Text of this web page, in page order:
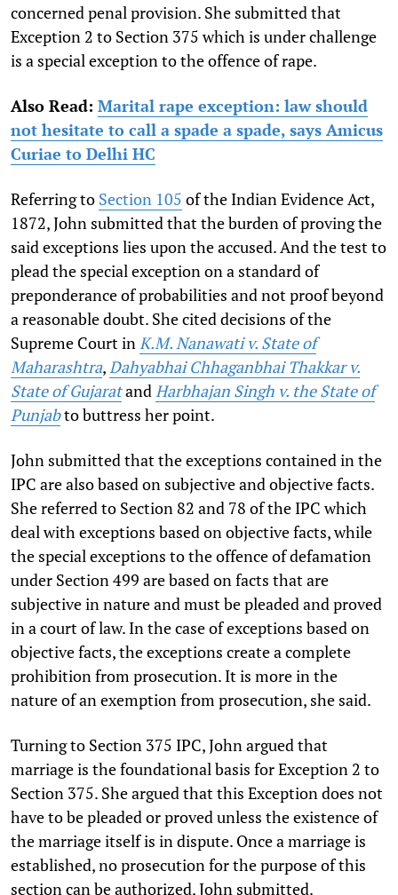
concerned penal provision. She submitted that
Exception 2 to Section 375 which is under challenge
is a special exception to the offence of rape.
Also Read: Marital rape exception: law should
not hesitate to call a spade a spade, says Amicus
Curiae to Delhi HC
Referring to Section 105 of the Indian Evidence Act,
1872, John submitted that the burden of proving the
said exceptions lies upon the accused. And the test to
plead the special exception on a standard of
preponderance of probabilities and not proof beyond
a reasonable doubt. She cited decisions of the
Supreme Court in K.M. Nanawati v. State of
Maharashtra, Dahyabhai Chhaganbhai Thakkar v.
State of Gujaratand Harbhajan Singh v. the State of
Punjabto buttress her point.
John submitted that the exceptions contained in the
IPC are also based on subjective and objective facts.
She referred to Section 82 and 78 of the IPC which
deal with exceptions based on objective facts, while
the special exceptions to the offence of defamation
under Section 499 are based on facts that are
subjective in nature and must be pleaded and proved
in a court of law. In the case of exceptions based on
objective facts, the exceptions create a complete
prohibition from prosecution. It is more in the
nature of an exemption from prosecution, she said.
Turning to Section 375 IPC, John argued that
marriage is the foundational basis for Exception 2 to
Section 375. She argued that this Exception does not
have to be pleaded or proved unless the existence of
the marriage itself is in dispute. Once a marriage is
established, no prosecution for the purpose of this
section can be authorized, John submitted.